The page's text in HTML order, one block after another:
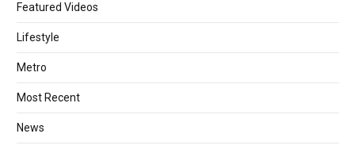
Featured Videos
Lifestyle
Metro
Most Recent
News